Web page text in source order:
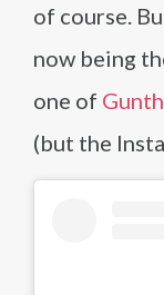
of course.
now being
one of
(but the